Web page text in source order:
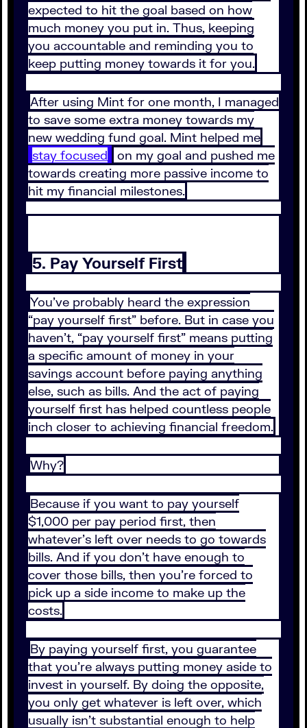
expected to hit the goal based on how
much money you put in. Thus, keeping
you accountable and reminding you to
keep putting money towards it for you.
After using Mint for one month, I managed
to save some extra money towards my
new wedding fund goal. Mint helped me
stay focused
on my goal and pushed me
towards creating more passive income to
hit my financial milestones.
5. Pay Yourself First
You’ve probably heard the expression
“pay yourself first” before. But in case you
haven’t, “pay yourself first” means putting
a specific amount of money in your
savings account before paying anything
else, such as bills. And the act of paying
yourself first has helped countless people
inch closer to achieving financial freedom.
Why?
Because if you want to pay yourself
$1,000 per pay period first, then
whatever’s left over needs to go towards
bills. And if you don’t have enough to
cover those bills, then you’re forced to
pick up a side income to make up the
costs.
By paying yourself first, you guarantee
that you’re always putting money aside to
invest in yourself. By doing the opposite,
you only get whatever is left over, which
usually isn’t substantial enough to help